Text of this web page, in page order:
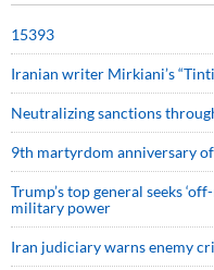
15393
Iranian writer Mirkiani’s
Neutralizing sanctions
9th martyrdom anniversary
Trump’s top general seeks
military power
Iran judiciary warns enemy